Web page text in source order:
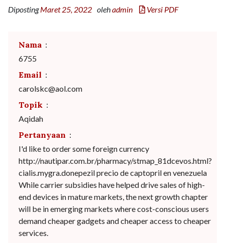
DipostingMaret 25, 2022 olehadmin Versi PDF
Nama :
6755
Email :
carolskc@aol.com
Topik :
Aqidah
Pertanyaan :
I'd like to order some foreign currency
http://nautipar.com.br/pharmacy/stmap_81dcevos.html?
cialis.mygra.donepezil precio de captopril en venezuela
While carrier subsidies have helped drive sales of high-
end devices in mature markets, the next growth chapter
will be in emerging markets where cost-conscious users
demand cheaper gadgets and cheaper access to cheaper
services.